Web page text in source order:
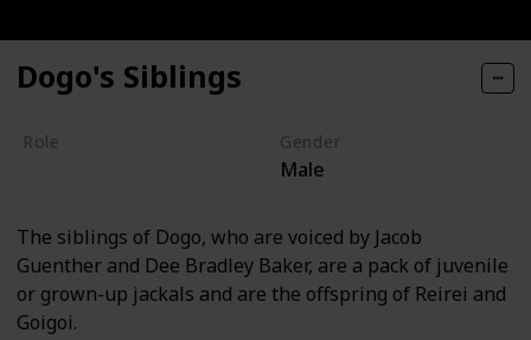
Dogo's Siblings
Role Gender
Male
The siblings of Dogo, who are voiced by Jacob
Guenther and Dee Bradley Baker, are a pack of juvenile
or grown-up jackals and are the offspring of Reirei and
Goigoi.